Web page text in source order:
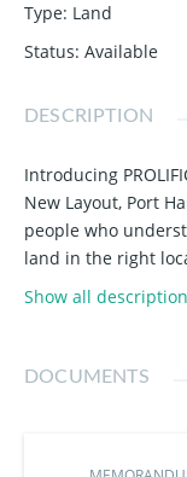
Type: Land
Status: Available
DESCRIPTION
Introducing
New Layout, Port
people who
land in the right
Why smart
Show all description
DOCUMENTS